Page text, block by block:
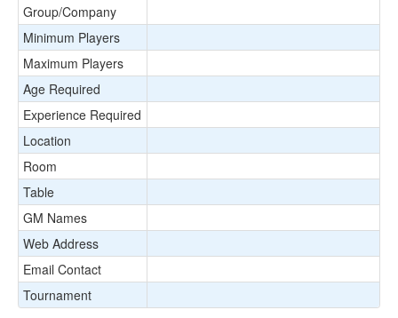
Group/Company
Minimum Players
Maximum Players
Age Required
Experience Required
Location
Room
Table
GM Names
Web Address
Email Contact
Tournament